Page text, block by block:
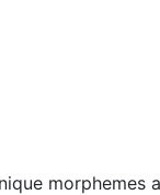
morphemes